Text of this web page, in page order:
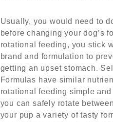
Usually, you would need to
before changing your dog’s
rotational feeding, you stick
brand and formulation to
getting an upset stomach.
Formulas have similar
rotational feeding simple and
you can safely rotate
your pup a variety of tasty